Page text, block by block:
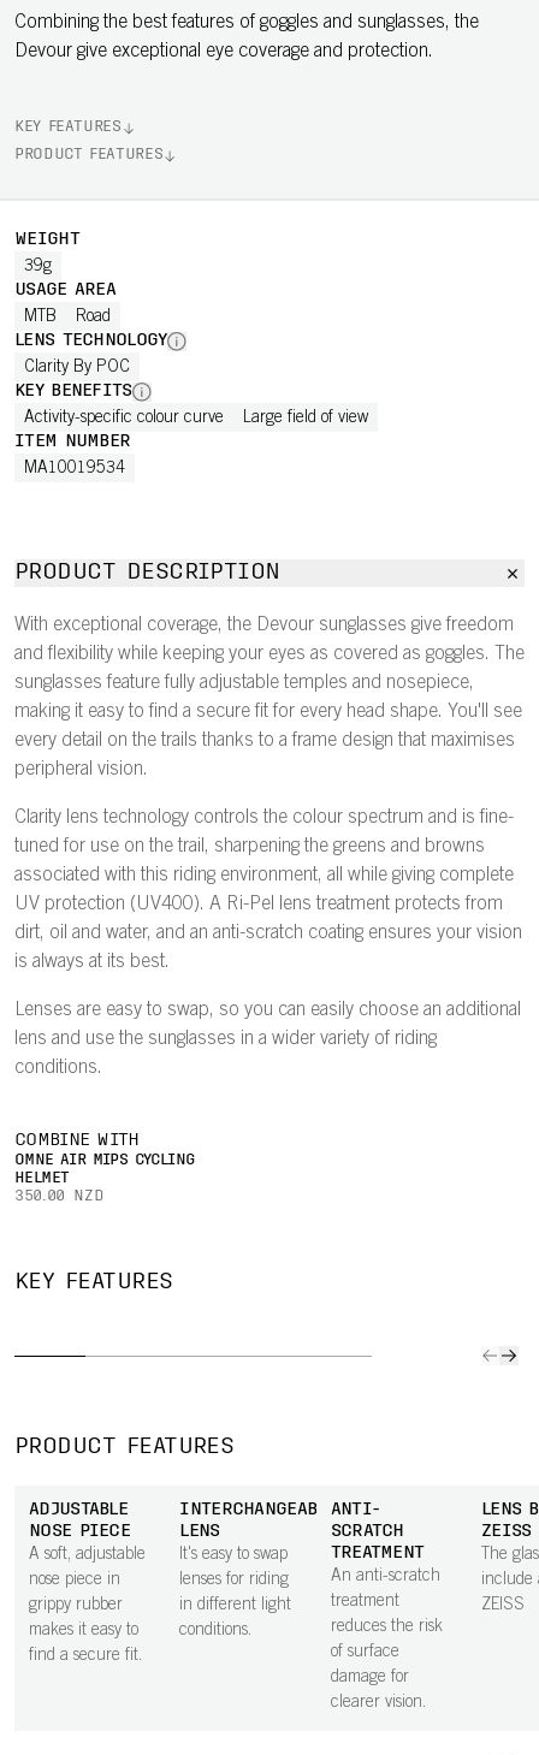
Combining the best features of goggles and sunglasses, the
Devour give exceptional eye coverage and protection.
KEY FEATURES
PRODUCT FEATURES
WEIGHT
39g
USAGE AREA
MTB Road
LENS TECHNOLOGY
Clarity By POC
KEY BENEFITS
Activity-specific colour curve Large field of view
ITEM NUMBER
MA10019534
PRODUCT DESCRIPTION
With exceptional coverage, the Devour sunglasses give freedom
and flexibility while keeping your eyes as covered as goggles. The
sunglasses feature fully adjustable temples and nosepiece,
making it easy to find a secure fit for every head shape. You'll see
every detail on the trails thanks to a frame design that maximises
peripheral vision.
Clarity lens technology controls the colour spectrum and is fine-
tuned for use on the trail, sharpening the greens and browns
associated with this riding environment, all while giving complete
UV protection (UV400). A Ri-Pel lens treatment protects from
dirt, oil and water, and an anti-scratch coating ensures your vision
is always at its best.
Lenses are easy to swap, so you can easily choose an additional
lens and use the sunglasses in a wider variety of riding
conditions.
COMBINE WITH
OMNE AIR MIPS CYCLING
HELMET
350.00 NZD
KEY FEATURES
(LENGTH
AND GRIP)
adjusted for a
shape.
possible, so you
dangers and
react in time."
your vision at its
sharpest,
enabling faster,
more precise,
and controlled
decisions.
and
also
lenses
clean
PRODUCT FEATURES
ADJUSTABLE
NOSE PIECE
A soft, adjustable
nose piece in
grippy rubber
makes it easy to
find a secure fit.
INTERCHANGEABLE
LENS
It's easy to swap
lenses for riding
in different light
conditions.
ANTI-
SCRATCH
TREATMENT
An anti-scratch
treatment
reduces the risk
of surface
damage for
clearer vision.
LENS
ZEISS
The
include
ZEISS